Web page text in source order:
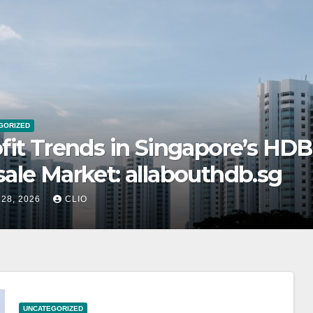
in Retail Roller
rollershutter.sg
28, 2026 CLIO
UNCATEGORIZED